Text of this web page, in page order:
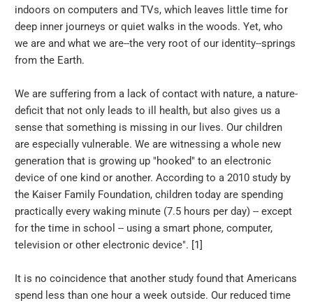
indoors on computers and TVs, which leaves little time for
deep inner journeys or quiet walks in the woods. Yet, who
we are and what we are--the very root of our identity--springs
from the Earth.
We are suffering from a lack of contact with nature, a nature-
deficit that not only leads to ill health, but also gives us a
sense that something is missing in our lives. Our children
are especially vulnerable. We are witnessing a whole new
generation that is growing up "hooked" to an electronic
device of one kind or another. According to a 2010 study by
the Kaiser Family Foundation, children today are spending
practically every waking minute (7.5 hours per day) -- except
for the time in school -- using a smart phone, computer,
television or other electronic device". [1]
It is no coincidence that another study found that Americans
spend less than one hour a week outside. Our reduced time